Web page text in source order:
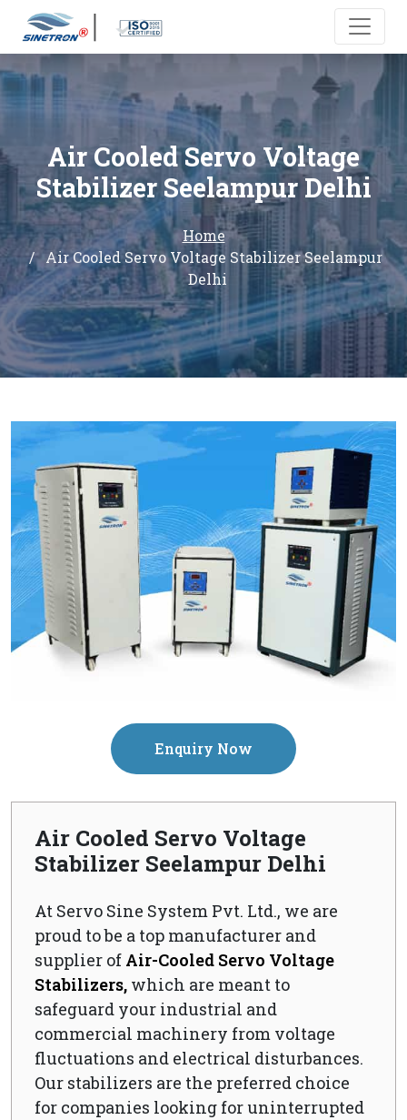
Air Cooled Servo Voltage
Stabilizer Seelampur Delhi
Home
Air Cooled Servo Voltage Stabilizer Seelampur
Delhi
Enquiry Now
Air Cooled Servo Voltage
Stabilizer Seelampur Delhi
At Servo Sine System Pvt. Ltd., we are
proud to be a top manufacturer and
supplier of Air-Cooled Servo Voltage
Stabilizers, which are meant to
safeguard your industrial and
commercial machinery from voltage
fluctuations and electrical disturbances.
Our stabilizers are the preferred choice
for companies looking for uninterrupted